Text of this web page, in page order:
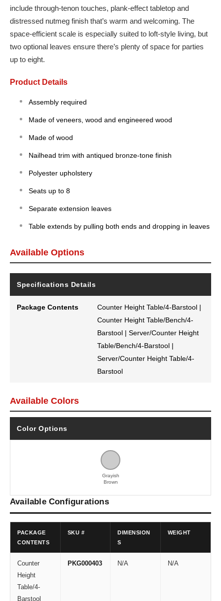
include through-tenon touches, plank-effect tabletop and
distressed nutmeg finish that’s warm and welcoming. The
space-efficient scale is especially suited to loft-style living, but
two optional leaves ensure there’s plenty of space for parties
up to eight.
Product Details
Assembly required
Made of veneers, wood and engineered wood
Made of wood
Nailhead trim with antiqued bronze-tone finish
Polyester upholstery
Seats up to 8
Separate extension leaves
Table extends by pulling both ends and dropping in leaves
Available Options
Specifications Details
Package Contents
Counter Height Table/4-Barstool |
Counter Height Table/Bench/4-
Barstool | Server/Counter Height
Table/Bench/4-Barstool |
Server/Counter Height Table/4-
Barstool
Available Colors
Color Options
Grayish
Brown
Available Configurations
PACKAGE
CONTENTS
SKU #
DIMENSION
S
WEIGHT
Counter
Height
Table/4-
Barstool
PKG000403 N/A N/A